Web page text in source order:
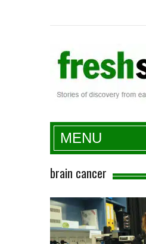
Fresh Science
MENU
brain cancer